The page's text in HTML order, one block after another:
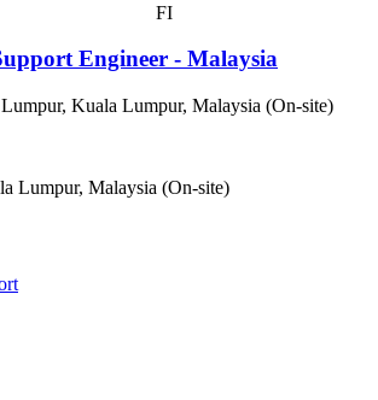
FI
Engineer - Malaysia
Kuala Lumpur, Malaysia (On-site)
Lumpur, Malaysia (On-site)